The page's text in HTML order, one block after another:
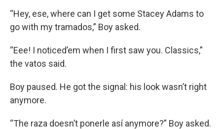
“Hey, ese, where can I get some Stacey Adams to
go with my tramados,” Boy asked.
“Eee! I noticed’em when I first saw you. Classics,”
the vatos said.
Boy paused. He got the signal: his look wasn’t right
anymore.
“The raza doesn’t ponerle así anymore?” Boy asked.